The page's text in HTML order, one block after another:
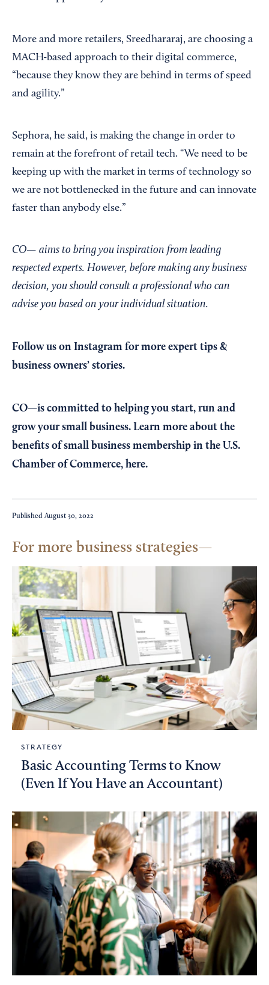
More and more retailers, Sreedhararaj, are choosing a
MACH-based approach to their digital commerce,
“because they know they are behind in terms of speed
and agility.”
Sephora, he said, is making the change in order to
remain at the forefront of retail tech. “We need to be
keeping up with the market in terms of technology so
we are not bottlenecked in the future and can innovate
faster than anybody else.”
CO— aims to bring you inspiration from leading
respected experts. However, before making any business
decision, you should consult a professional who can
advise you based on your individual situation.
Follow us on Instagram for more expert tips &
business owners’ stories.
CO—is committed to helping you start, run and
grow your small business. Learn more about the
benefits of small business membership in the U.S.
Chamber of Commerce, here.
Published August 30, 2022
For more business strategies
STRATEGY
Basic Accounting Terms to Know
(Even If You Have an Accountant)